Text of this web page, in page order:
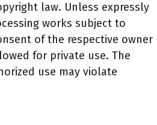
law. Unless expressly
works subject to
of the respective owner
for private use. The
use may violate